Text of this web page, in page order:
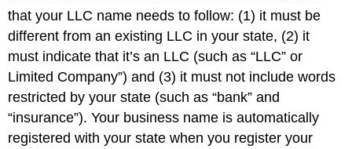
that your LLC name needs to follow: (1) it must be
different from an existing LLC in your state, (2) it
must indicate that it’s an LLC (such as “LLC” or
Limited Company”) and (3) it must not include words
restricted by your state (such as “bank” and
“insurance”). Your business name is automatically
registered with your state when you register your